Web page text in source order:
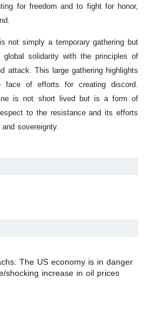
for freedom and to fight for honor,
not simply a temporary gathering but
solidarity with the principles of
attack. This large gathering highlights
of efforts for creating discord.
is not short lived but is a form of
to the resistance and its efforts
sovereignty.
The US economy is in danger
shocking increase in oil prices